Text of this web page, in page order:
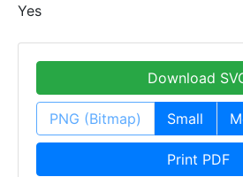
Yes
Download
PNG (Bitmap) Small
Print PDF